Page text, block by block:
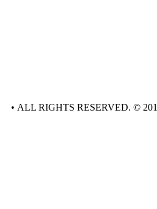
• ALL RIGHTS RESERVED. ©